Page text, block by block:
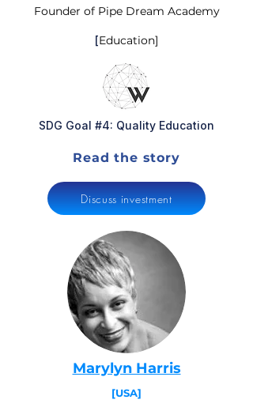
Founder of Pipe Dream Academy
[Education]
SDG Goal #4: Quality Education
Read the story
Discuss investment
Marylyn Harris
[USA]